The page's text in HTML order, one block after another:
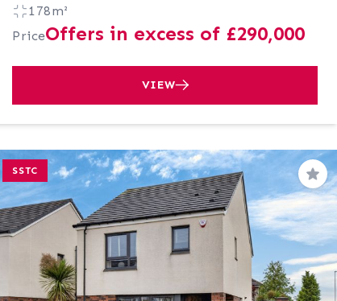
178m²
PriceOffers in excess of £290,000
VIEW
SSTC